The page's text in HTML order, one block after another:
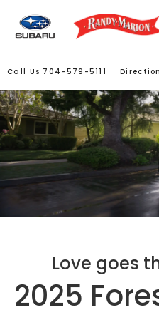
Call Us 704-579-5111
Love goes
2025